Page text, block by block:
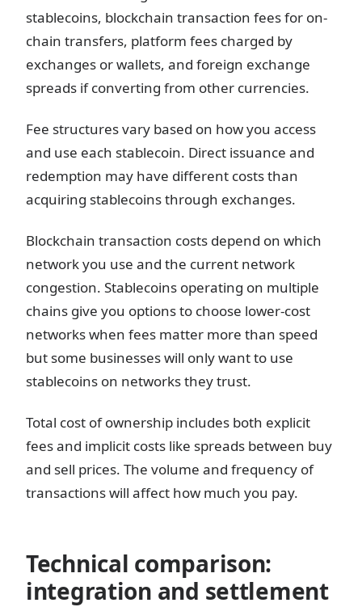
stablecoins, blockchain transaction fees for on-
chain transfers, platform fees charged by
exchanges or wallets, and foreign exchange
spreads if converting from other currencies.
Fee structures vary based on how you access
and use each stablecoin. Direct issuance and
redemption may have different costs than
acquiring stablecoins through exchanges.
Blockchain transaction costs depend on which
network you use and the current network
congestion. Stablecoins operating on multiple
chains give you options to choose lower-cost
networks when fees matter more than speed
but some businesses will only want to use
stablecoins on networks they trust.
Total cost of ownership includes both explicit
fees and implicit costs like spreads between buy
and sell prices. The volume and frequency of
transactions will affect how much you pay.
Technical comparison:
integration and settlement